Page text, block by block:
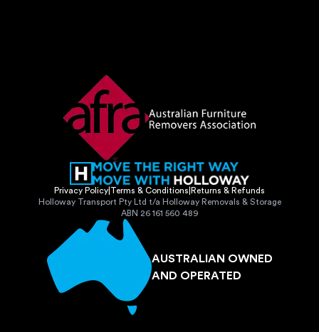
Privacy Policy Terms & Conditions Returns & Refunds
Holloway Transport Pty Ltd t/a Holloway Removals & Storage
ABN 26 161 560 489
AUSTRALIAN OWNED
AND OPERATED